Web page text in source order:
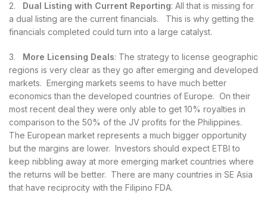
2. Dual Listing with Current Reporting: All that is missing for
a dual listing are the current financials. This is why getting the
financials completed could turn into a large catalyst.
3. More Licensing Deals: The strategy to license geographic
regions is very clear as they go after emerging and developed
markets. Emerging markets seems to have much better
economics than the developed countries of Europe. On their
most recent deal they were only able to get 10% royalties in
comparison to the 50% of the JV profits for the Philippines.
The European market represents a much bigger opportunity
but the margins are lower. Investors should expect ETBI to
keep nibbling away at more emerging market countries where
the returns will be better. There are many countries in SE Asia
that have reciprocity with the Filipino FDA.